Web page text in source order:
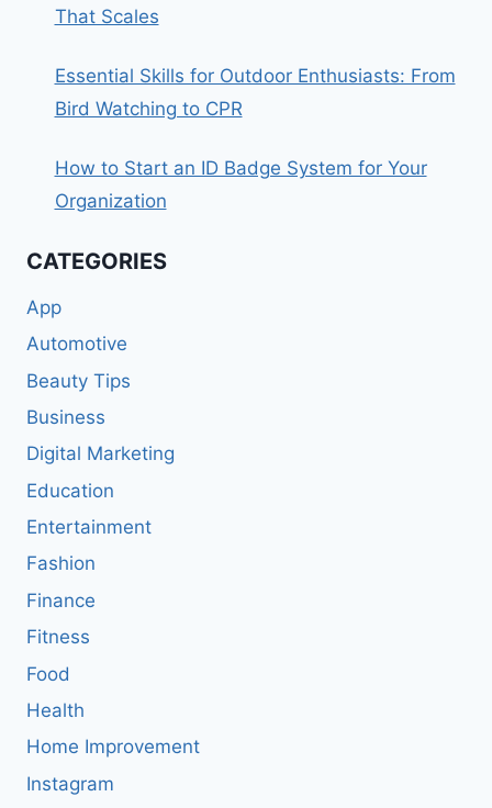
That Scales
Essential Skills for Outdoor Enthusiasts: From
Bird Watching to CPR
How to Start an ID Badge System for Your
Organization
CATEGORIES
App
Automotive
Beauty Tips
Business
Digital Marketing
Education
Entertainment
Fashion
Finance
Fitness
Food
Health
Home Improvement
Instagram